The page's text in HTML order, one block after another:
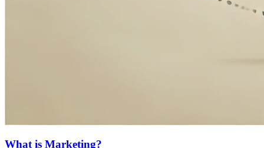
What is Marketing?